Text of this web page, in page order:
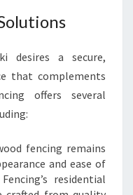
desires a secure,
that complements
offers several
fencing remains
and ease of
residential